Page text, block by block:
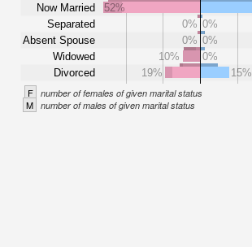
Now Married
Separated
Absent Spouse
Widowed
Divorced
52%
0% 0%
0% 0%
10%
0%
19%
15%
F number of females of given marital status
M number of males of given marital status